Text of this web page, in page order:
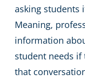
asking students
Meaning,
information
student needs if
that